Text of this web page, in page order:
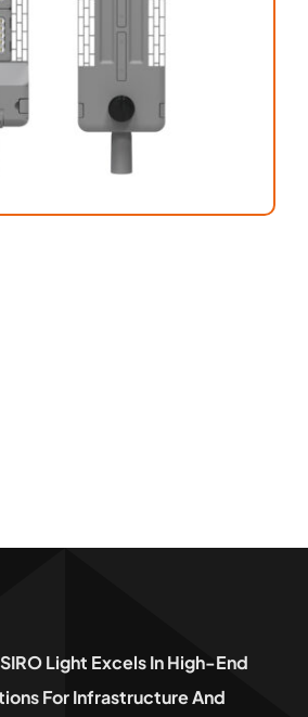
Light Excels In High-End
For Infrastructure And